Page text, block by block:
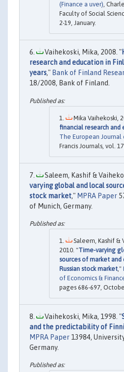
(Finance a uver),
Faculty of Social
2-19, January.
Vaihekoski, Mika, 2008. "
research and education in
years," Bank of Finland
18/2008, Bank of Finland.
Mika Vaihekoski,
financial research and
The European Journal
Francis Journals, vol.
Saleem, Kashif &
varying global and local
stock market," MPRA Paper
of Munich, Germany.
Saleem, Kashif &
2010. "Time-varying
sources of market and
Russian stock market ,"
of Economics &
pages 686-697,
Vaihekoski, Mika, 1998. "
and the predictability of
MPRA Paper 13984,
Germany.